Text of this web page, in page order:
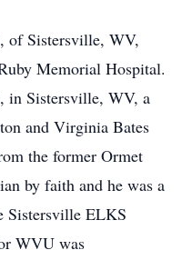
of Sistersville, WV,
Memorial Hospital.
in Sistersville, WV, a
and Virginia Bates
the former Ormet
by faith and he was a
Sistersville ELKS
WVU was